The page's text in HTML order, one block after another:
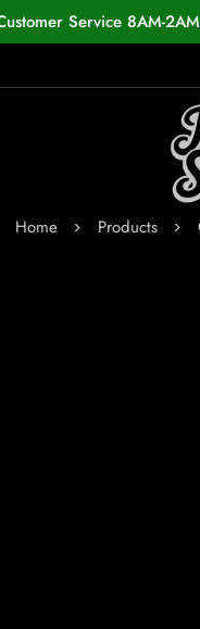
Service 8AM-
Home Products